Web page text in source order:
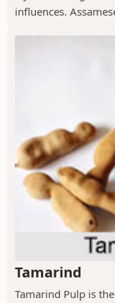
influences.
Tamarind
Tamarind Pulp is